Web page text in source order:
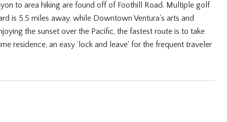
to area hiking are found off of Foothill Road. Multiple golf
is 5.5 miles away, while Downtown Ventura's arts and
the sunset over the Pacific, the fastest route is to take
residence, an easy 'lock and leave' for the frequent traveler